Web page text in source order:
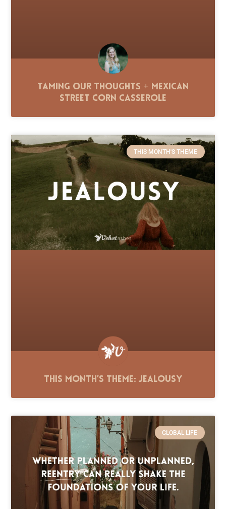
Taming Our Thoughts + Mexican
Street Corn Casserole
THIS MONTH'S THEME
This Month’s Theme: Jealousy
GLOBAL LIFE